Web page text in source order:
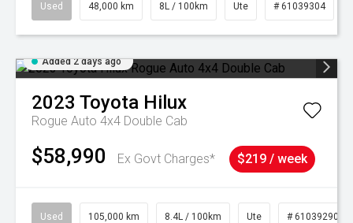
Used 48,000 km 8L / 100km Ute # 61039304
Added 2 days ago
2023 Toyota Hilux
Rogue Auto 4x4 Double Cab
$58,990 Ex Govt Charges* $219 / week
Used 105,000 km 8.4L / 100km Ute # 61039290